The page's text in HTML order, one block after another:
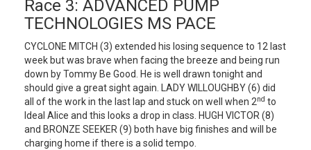
Race 3: ADVANCED PUMP
TECHNOLOGIES MS PACE
CYCLONE MITCH (3) extended his losing sequence to 12 last
week but was brave when facing the breeze and being run
down by Tommy Be Good. He is well drawn tonight and
should give a great sight again. LADY WILLOUGHBY (6) did
all of the work in the last lap and stuck on well when 2nd to
Ideal Alice and this looks a drop in class. HUGH VICTOR (8)
and BRONZE SEEKER (9) both have big finishes and will be
charging home if there is a solid tempo.